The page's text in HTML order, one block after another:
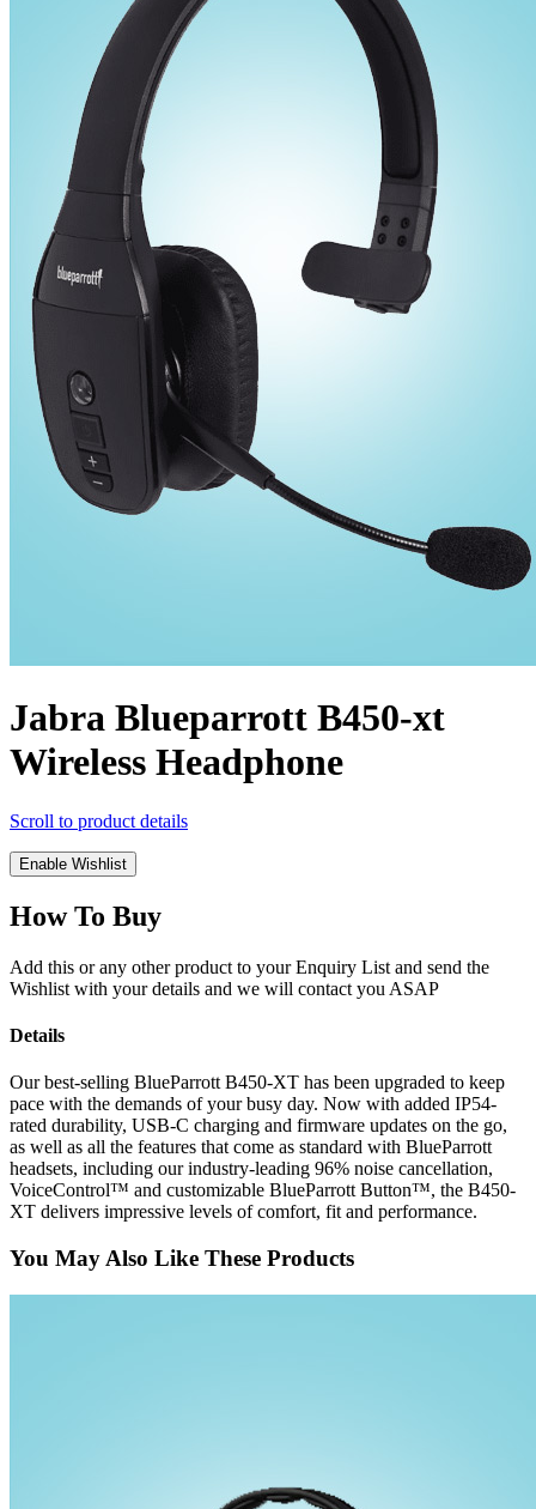
Jabra Blueparrott B450-xt
Wireless Headphone
Scroll to product details
Enable Wishlist
How To Buy
Add this or any other product to your Enquiry List and send the
Wishlist with your details and we will contact you ASAP
Details
Our best-selling BlueParrott B450-XT has been upgraded to keep
pace with the demands of your busy day. Now with added IP54-
rated durability, USB-C charging and firmware updates on the go,
as well as all the features that come as standard with BlueParrott
headsets, including our industry-leading 96% noise cancellation,
VoiceControl™ and customizable BlueParrott Button™, the B450-
XT delivers impressive levels of comfort, fit and performance.
You May Also Like These Products